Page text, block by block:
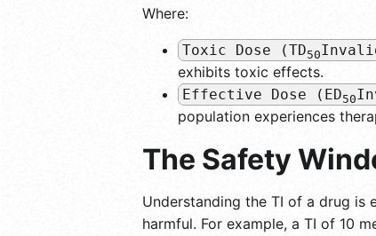
Where:
Toxic Dose (TD50
exhibits toxic effects.
Effective Dose (ED50
population experiences
The Safety
Understanding the TI of a drug
harmful. For example, a TI of 10